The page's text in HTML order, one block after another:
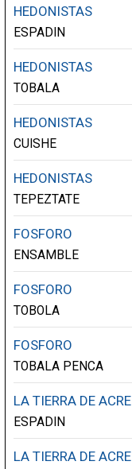
HEDONISTAS
ESPADIN
HEDONISTAS
TOBALA
HEDONISTAS
CUISHE
HEDONISTAS
TEPEZTATE
FOSFORO
ENSAMBLE
FOSFORO
TOBOLA
FOSFORO
TOBALA PENCA
LA TIERRA DE ACRE
ESPADIN
LA TIERRA DE ACRE